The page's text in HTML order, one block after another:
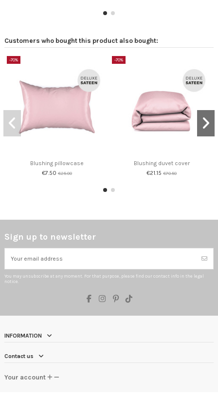
Customers who bought this product also bought:
-70%
Blushing pillowcase
€7.50€25.00
-70%
Blushing duvet cover
€21.15€70.50
Sign up to newsletter
You may unsubscribe at any moment. For that purpose, please find our contact info in the legal
notice.
INFORMATION
Contact us
Your account